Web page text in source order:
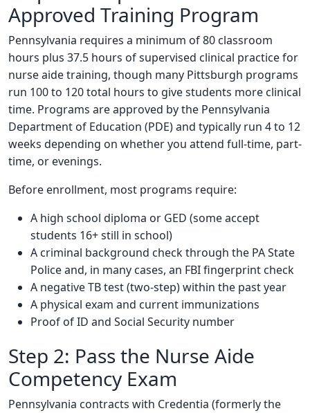
Approved Training Program
Pennsylvania requires a minimum of 80 classroom
hours plus 37.5 hours of supervised clinical practice for
nurse aide training, though many Pittsburgh programs
run 100 to 120 total hours to give students more clinical
time. Programs are approved by the Pennsylvania
Department of Education (PDE) and typically run 4 to 12
weeks depending on whether you attend full-time, part-
time, or evenings.
Before enrollment, most programs require:
A high school diploma or GED (some accept
students 16+ still in school)
A criminal background check through the PA State
Police and, in many cases, an FBI fingerprint check
A negative TB test (two-step) within the past year
A physical exam and current immunizations
Proof of ID and Social Security number
Step 2: Pass the Nurse Aide
Competency Exam
Pennsylvania contracts with Credentia (formerly the